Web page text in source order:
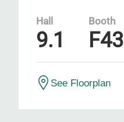
Hall
9.1
Booth
F43
See Floorplan